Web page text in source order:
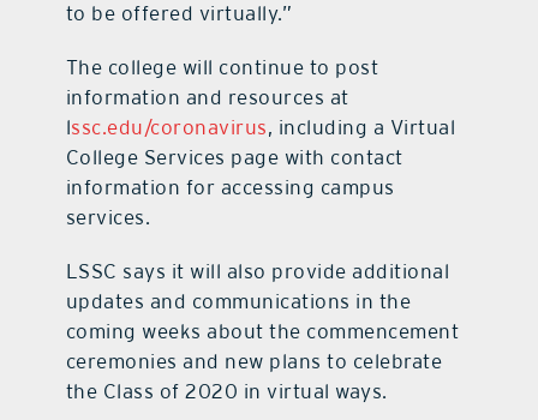
to be offered virtually.”
The college will continue to post
information and resources at
lssc.edu/coronavirus, including a Virtual
College Services page with contact
information for accessing campus
services.
LSSC says it will also provide additional
updates and communications in the
coming weeks about the commencement
ceremonies and new plans to celebrate
the Class of 2020 in virtual ways.